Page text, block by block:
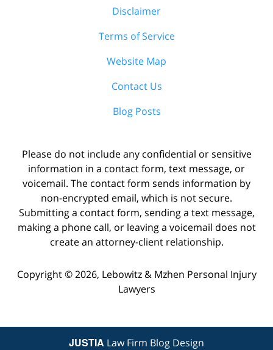
Disclaimer
Terms of Service
Website Map
Contact Us
Blog Posts
Please do not include any confidential or sensitive
information in a contact form, text message, or
voicemail. The contact form sends information by
non-encrypted email, which is not secure.
Submitting a contact form, sending a text message,
making a phone call, or leaving a voicemail does not
create an attorney-client relationship.
Copyright © 2026, Lebowitz & Mzhen Personal Injury
Lawyers
JUSTIA Law Firm Blog Design